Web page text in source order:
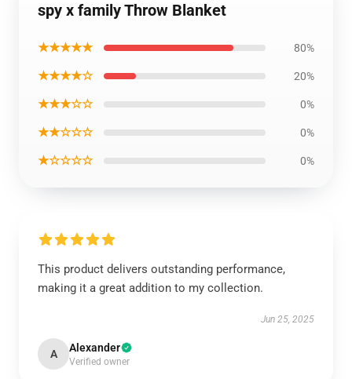
spy x family Throw Blanket
★★★★★ 80%
★★★★☆ 20%
★★★☆☆ 0%
★★☆☆☆ 0%
★☆☆☆☆ 0%
This product delivers outstanding performance,
making it a great addition to my collection.
Jun 25, 2025
A Alexander
Verified owner